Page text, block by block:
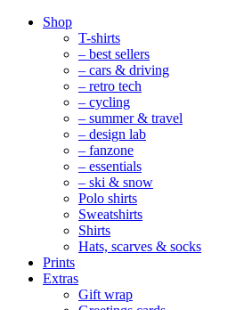
Mobile
Navigation
Shop
T-shirts
– best sellers
– cars & driving
– retro tech
– cycling
– summer & travel
– design lab
– fanzone
– essentials
– ski & snow
Polo shirts
Sweatshirts
Shirts
Hats, scarves & socks
Prints
Extras
Gift wrap